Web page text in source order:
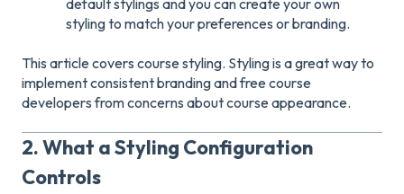
styling to match your preferences or branding.
This article covers course styling. Styling is a great way to
implement consistent branding and free course
developers from concerns about course appearance.
2. What a Styling Configuration
Controls